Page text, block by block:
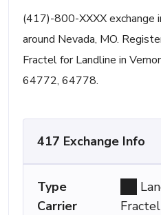
(417)-800-XXXX exchange
around Nevada, MO.
Fractel for Landline in
64772, 64778.
417 Exchange Info
Type
Carrier
Fractel